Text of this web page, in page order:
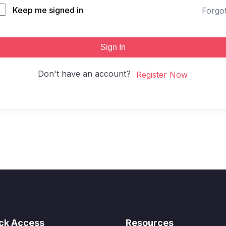
Keep me signed in
Sign In
Don't have an account? Register Now
Access Resources